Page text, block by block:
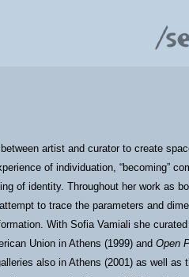
artist and curator to create
of individuation, “becoming”
of identity. Throughout her work as
to trace the parameters and
With Sofia Vamiali she
Union in Athens (1999) and Open
also in Athens (2001) as well as